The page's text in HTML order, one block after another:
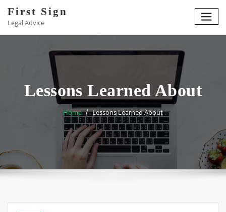
content
First Sign
Legal Advice
Lessons Learned About
Home Lessons Learned About